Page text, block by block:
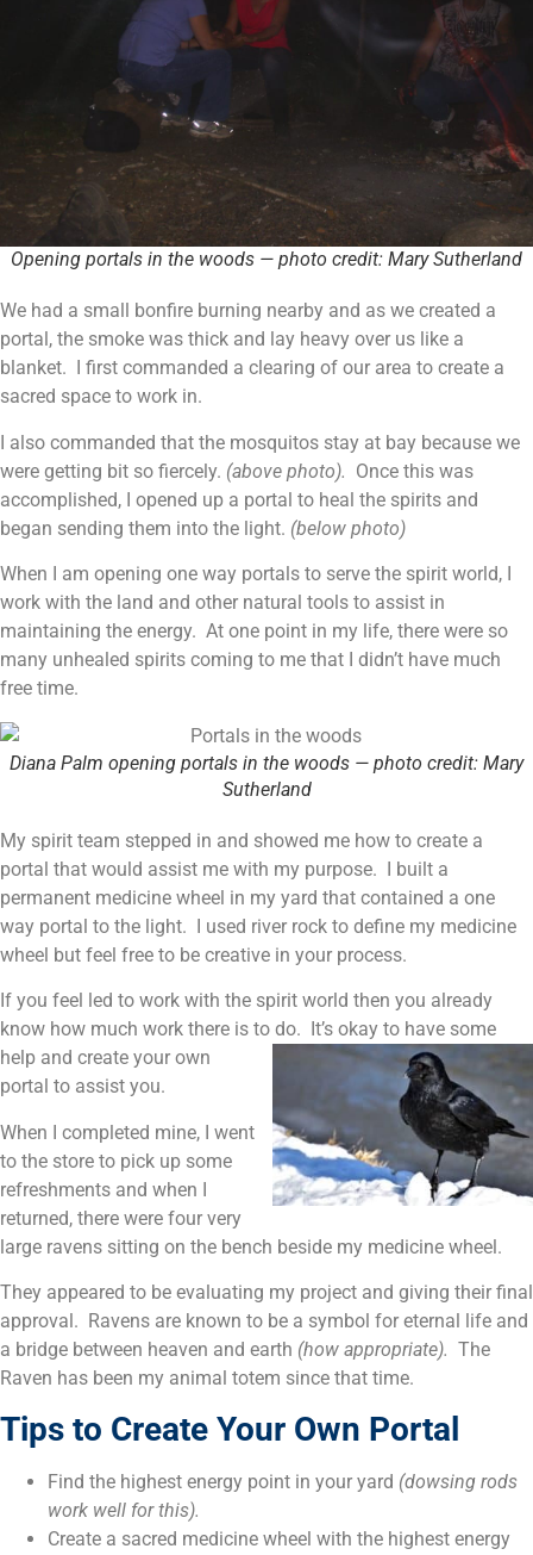
Opening portals in the woods — photo credit: Mary Sutherland
We had a small bonfire burning nearby and as we created a
portal, the smoke was thick and lay heavy over us like a
blanket. I first commanded a clearing of our area to create a
sacred space to work in.
I also commanded that the mosquitos stay at bay because we
were getting bit so fiercely. (above photo). Once this was
accomplished, I opened up a portal to heal the spirits and
began sending them into the light. (below photo)
When I am opening one way portals to serve the spirit world, I
work with the land and other natural tools to assist in
maintaining the energy. At one point in my life, there were so
many unhealed spirits coming to me that I didn’t have much
free time.
Diana Palm opening portals in the woods — photo credit: Mary
Sutherland
My spirit team stepped in and showed me how to create a
portal that would assist me with my purpose. I built a
permanent medicine wheel in my yard that contained a one
way portal to the light. I used river rock to define my medicine
wheel but feel free to be creative in your process.
If you feel led to work with the spirit world then you already
know how much work there is to do.
It’s okay to have some
help and create your own
portal to assist you.
When I completed mine, I went
to the store to pick up some
refreshments and when I
returned, there were four very
large ravens sitting on the bench beside my medicine wheel.
They appeared to be evaluating my project and giving their final
approval. Ravens are known to be a symbol for eternal life and
a bridge between heaven and earth (how appropriate). The
Raven has been my animal totem since that time.
Tips to Create Your Own Portal
Find the highest energy point in your yard (dowsing rods
work well for this).
Create a sacred medicine wheel with the highest energy